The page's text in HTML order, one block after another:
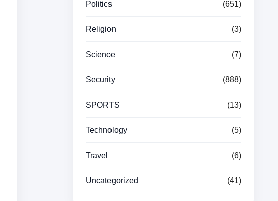
Politics (651)
Religion (3)
Science (7)
Security (888)
SPORTS (13)
Technology (5)
Travel (6)
Uncategorized (41)